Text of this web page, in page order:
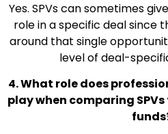
Yes. SPVs can sometimes
role in a specific deal since
around that single
level of deal-
4. What role does
play when comparing